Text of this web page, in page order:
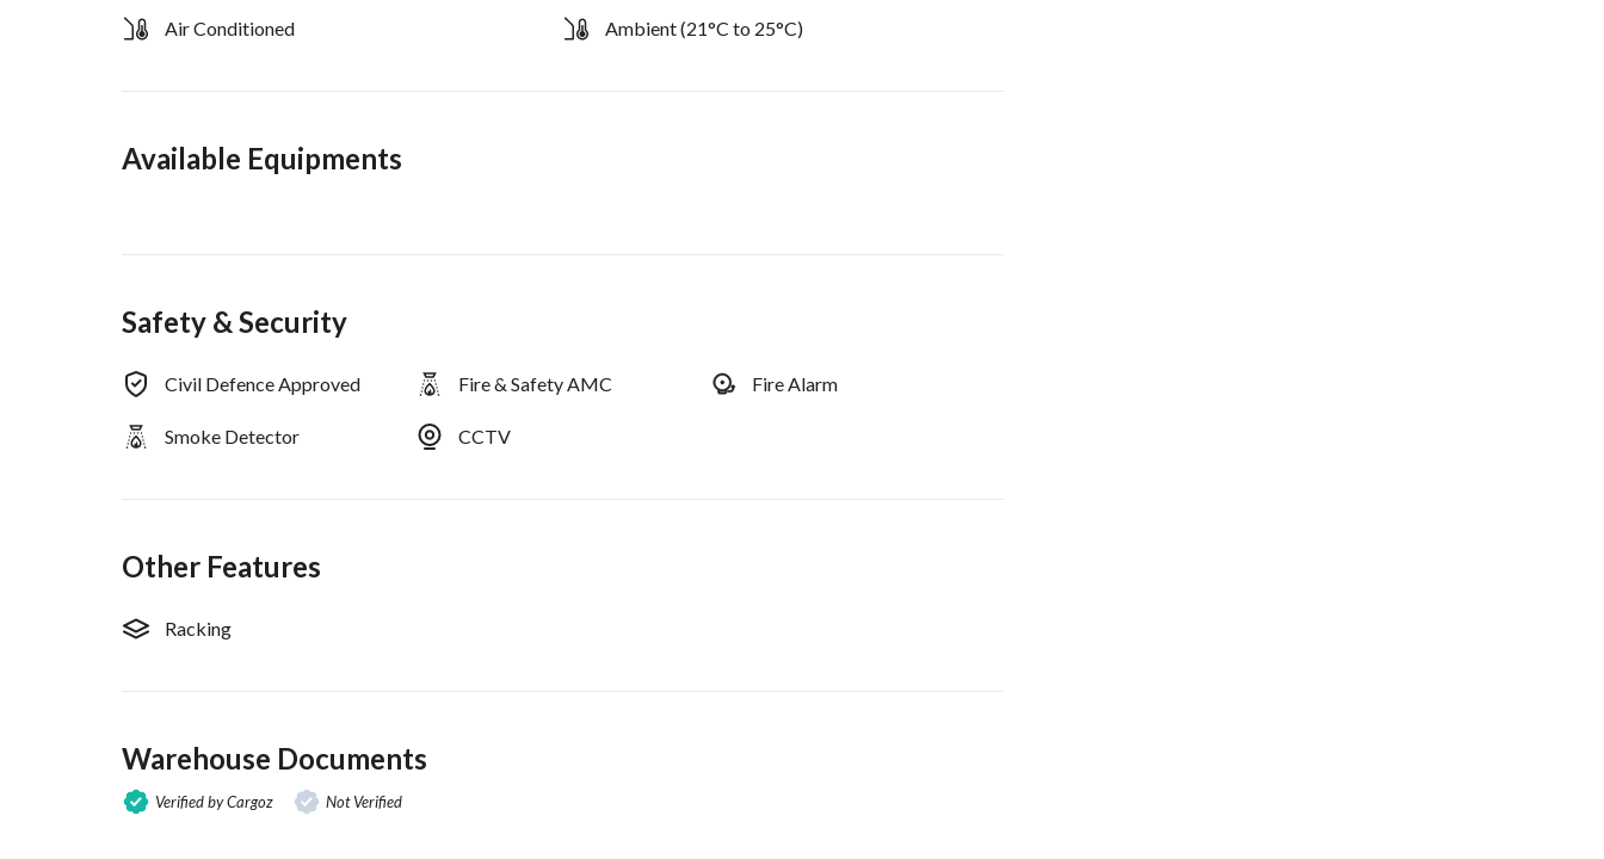
Air Conditioned Ambient (21°C to 25°C)
Available Equipments
Safety & Security
Civil Defence Approved Fire & Safety AMC Fire Alarm
Smoke Detector CCTV
Other Features
Racking
Warehouse Documents
Verified by Cargoz Not Verified